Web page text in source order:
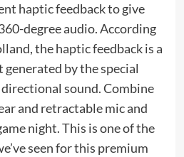
haptic feedback to give
degree audio. According
the haptic feedback is a
by the special
sound. Combine
and retractable mic and
night. This is one of the
seen for this premium